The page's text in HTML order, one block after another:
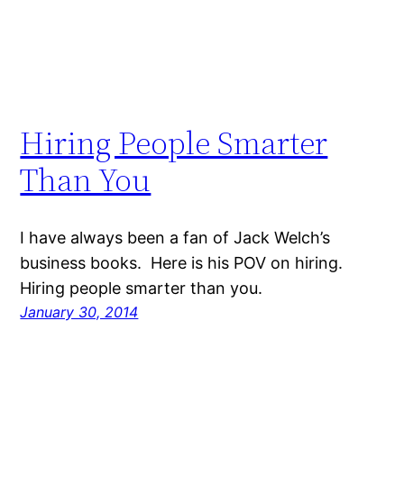
Hiring People Smarter
Than You
I have always been a fan of Jack Welch’s
business books. Here is his POV on hiring.
Hiring people smarter than you.
January 30, 2014